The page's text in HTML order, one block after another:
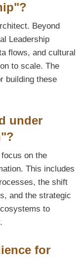
Beyond
Leadership
flows, and cultural
to scale. The
building these
under
on the
This includes
the shift
and the strategic
to
for